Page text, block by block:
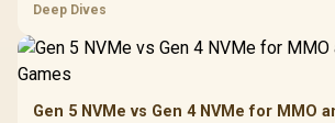
workflow needs. SA buyers should match the
Deep Dives
Gen 5 NVMe vs Gen 4 NVMe for MMO